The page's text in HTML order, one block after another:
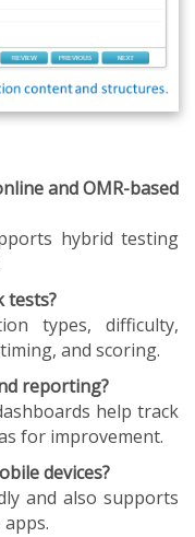
and OMR-based
hybrid testing
tests?
types, difficulty,
and scoring.
reporting?
help track
for improvement.
devices?
and also supports